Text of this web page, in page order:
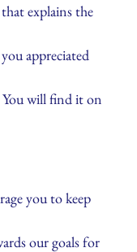
explains the
appreciated
will find it on
you to keep
our goals for